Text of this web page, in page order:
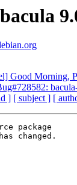
Good Morning,
] [ subject ] [
package
changed.